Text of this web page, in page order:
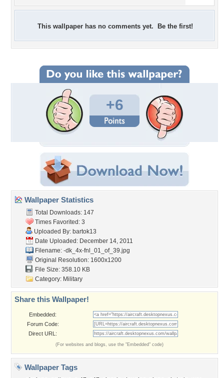
This wallpaper has no comments yet. Be the first!
+6
Wallpaper Statistics
Total Downloads: 147
Times Favorited: 3
Uploaded By: bartok13
Date Uploaded: December 14, 2011
Filename: -dk_4x-fnl_01_of_39.jpg
Original Resolution: 1600x1200
File Size: 358.10 KB
Category: Military
Share this Wallpaper!
Embedded:
Forum Code:
Direct URL:
(For websites and blogs, use the "Embedded" code)
Wallpaper Tags